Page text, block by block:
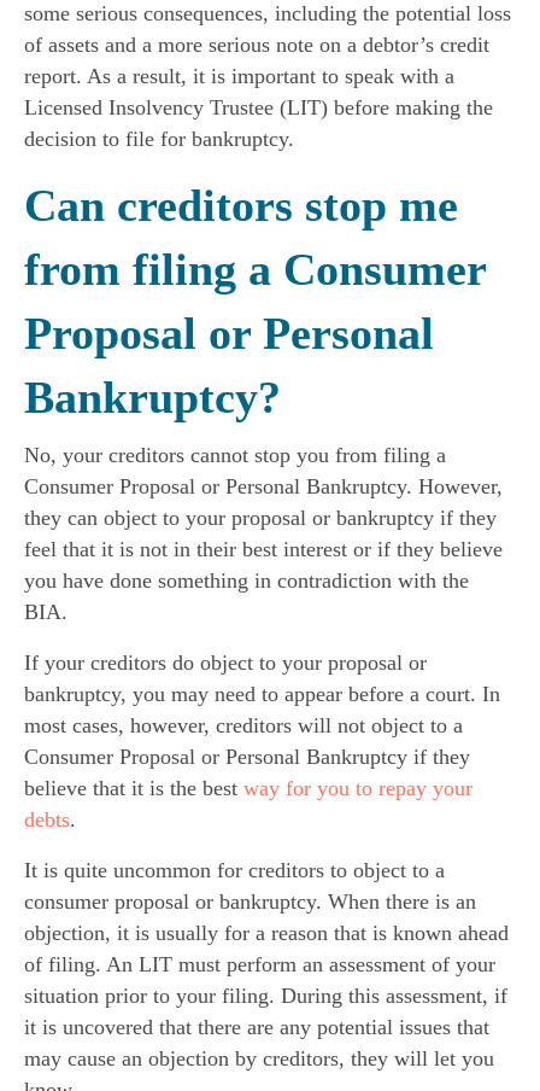
some serious consequences, including the potential loss
of assets and a more serious note on a debtor’s credit
report. As a result, it is important to speak with a
Licensed Insolvency Trustee (LIT) before making the
decision to file for bankruptcy.
Can creditors stop me
from filing a Consumer
Proposal or Personal
Bankruptcy?
No, your creditors cannot stop you from filing a
Consumer Proposal or Personal Bankruptcy. However,
they can object to your proposal or bankruptcy if they
feel that it is not in their best interest or if they believe
you have done something in contradiction with the
BIA.
If your creditors do object to your proposal or
bankruptcy, you may need to appear before a court. In
most cases, however, creditors will not object to a
Consumer Proposal or Personal Bankruptcy if they
believe that it is the best way for you to repay your
debts.
It is quite uncommon for creditors to object to a
consumer proposal or bankruptcy. When there is an
objection, it is usually for a reason that is known ahead
of filing. An LIT must perform an assessment of your
situation prior to your filing. During this assessment, if
it is uncovered that there are any potential issues that
may cause an objection by creditors, they will let you